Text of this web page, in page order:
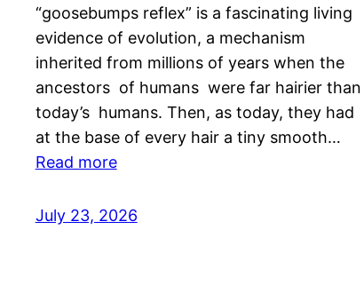
“goosebumps reflex” is a fascinating living
evidence of evolution, a mechanism
inherited from millions of years when the
ancestors of humans were far hairier than
today’s humans. Then, as today, they had
at the base of every hair a tiny smooth…
Read more
July 23, 2026